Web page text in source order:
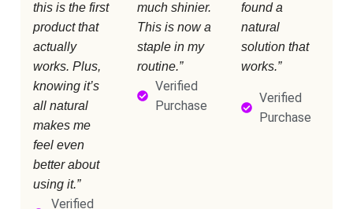
this is the first
product that
actually
works. Plus,
knowing it’s
all natural
makes me
feel even
better about
using it.”
Verified
much shinier.
This is now a
staple in my
routine.”
Verified
Purchase
found a
natural
solution that
works.”
Verified
Purchase